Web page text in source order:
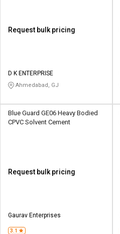
Request bulk pricing
D K ENTERPRISE
Ahmedabad, GJ
Blue Guard GE06 Heavy Bodied
CPVC Solvent Cement
Request bulk pricing
Gaurav Enterprises
3.1